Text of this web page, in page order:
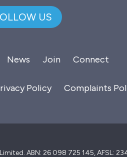
US
News Join Connect
Policy Complaints
ABN: 26 098 725 145, AFSL: